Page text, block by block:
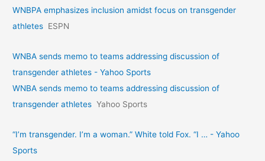
WNBPA emphasizes inclusion amidst focus on transgender
athletes ESPN
WNBA sends memo to teams addressing discussion of
transgender athletes - Yahoo Sports
WNBA sends memo to teams addressing discussion of
transgender athletes Yahoo Sports
“I’m transgender. I’m a woman.” White told Fox. “I … - Yahoo
Sports